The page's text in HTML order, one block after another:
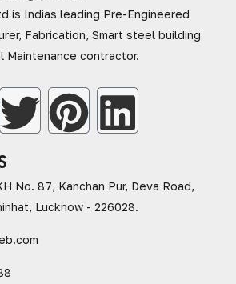
is Indias leading Pre-Engineered
Fabrication, Smart steel building
Maintenance contractor.
No. 87, Kanchan Pur, Deva Road,
Lucknow - 226028.